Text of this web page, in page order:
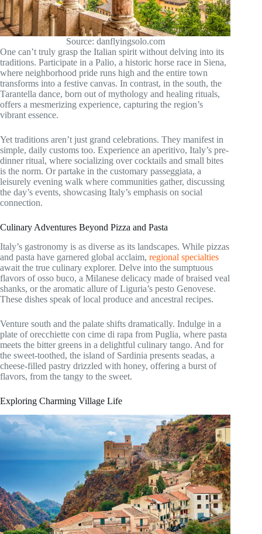
Source: danflyingsolo.com
One can’t truly grasp the Italian spirit without delving into its
traditions. Participate in a Palio, a historic horse race in Siena,
where neighborhood pride runs high and the entire town
transforms into a festive canvas. In contrast, in the south, the
Tarantella dance, born out of mythology and healing rituals,
offers a mesmerizing experience, capturing the region’s
vibrant essence.
Yet traditions aren’t just grand celebrations. They manifest in
simple, daily customs too. Experience an aperitivo, Italy’s pre-
dinner ritual, where socializing over cocktails and small bites
is the norm. Or partake in the customary passeggiata, a
leisurely evening walk where communities gather, discussing
the day’s events, showcasing Italy’s emphasis on social
connection.
Culinary Adventures Beyond Pizza and Pasta
Italy’s gastronomy is as diverse as its landscapes. While pizzas
and pasta have garnered global acclaim, regional specialties
await the true culinary explorer. Delve into the sumptuous
flavors of osso buco, a Milanese delicacy made of braised veal
shanks, or the aromatic allure of Liguria’s pesto Genovese.
These dishes speak of local produce and ancestral recipes.
Venture south and the palate shifts dramatically. Indulge in a
plate of orecchiette con cime di rapa from Puglia, where pasta
meets the bitter greens in a delightful culinary tango. And for
the sweet-toothed, the island of Sardinia presents seadas, a
cheese-filled pastry drizzled with honey, offering a burst of
flavors, from the tangy to the sweet.
Exploring Charming Village Life